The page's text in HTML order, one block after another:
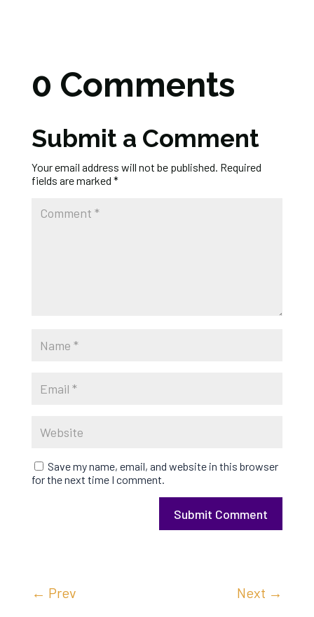
0 Comments
Submit a Comment
Your email address will not be published. Required
fields are marked *
Save my name, email, and website in this browser
for the next time I comment.
Submit Comment
← Prev Next →